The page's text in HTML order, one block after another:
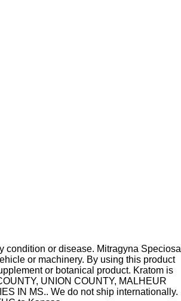
condition or disease. Mitragyna Speciosa
or machinery. By using this product
or botanical product. Kratom is
UNION COUNTY, MALHEUR
IN MS.. We do not ship internationally.